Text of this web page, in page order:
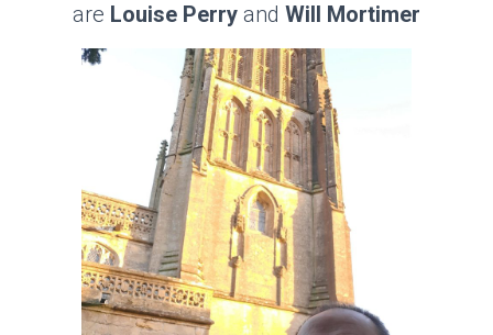
are Louise Perry and Will Mortimer